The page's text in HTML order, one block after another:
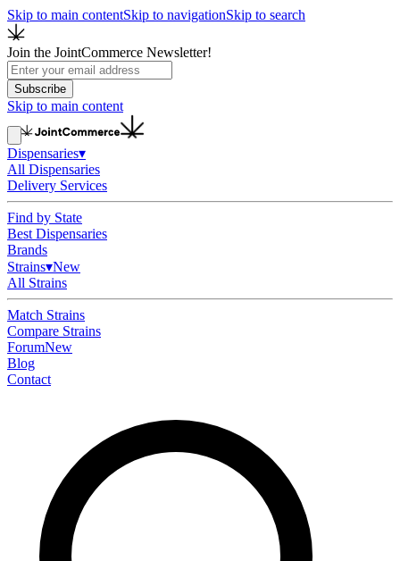
Skip to main contentSkip to navigationSkip to search
Join the JointCommerce Newsletter!
Subscribe
Skip to main content
Dispensaries▾
All Dispensaries
Delivery Services
Find by State
Best Dispensaries
Brands
Strains▾New
All Strains
Match Strains
Compare Strains
ForumNew
Blog
Contact